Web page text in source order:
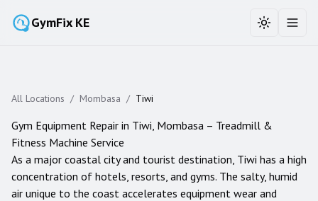
GymFix KE Toggle
All Locations / Mombasa / Tiwi
Gym Equipment Repair in Tiwi, Mombasa – Treadmill &
Fitness Machine Service
As a major coastal city and tourist destination, Tiwi has a high
concentration of hotels, resorts, and gyms. The salty, humid
air unique to the coast accelerates equipment wear and